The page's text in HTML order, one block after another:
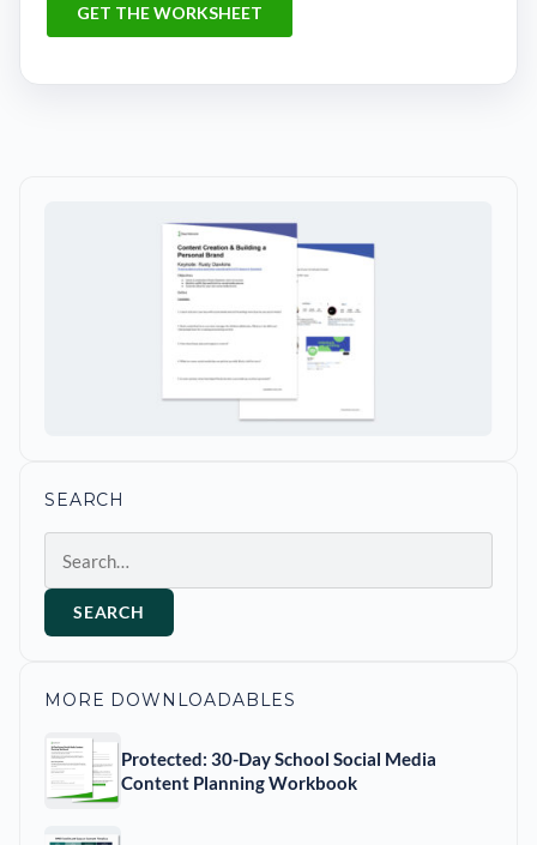
SEARCH
SEARCH
MORE DOWNLOADABLES
Protected: 30-Day School Social Media
Content Planning Workbook